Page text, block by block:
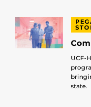
UCF-
state.